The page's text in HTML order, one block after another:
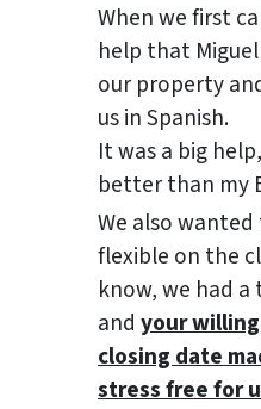
When we first
help that
our property
us in Spanish.
It was a big
better than my
We also
flexible on the
know, we had
and your
closing date
stress free for